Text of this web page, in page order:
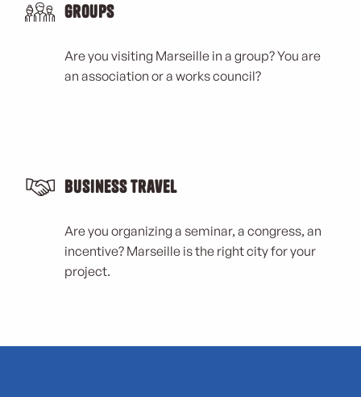
Groups
Are you visiting Marseille in a group? You are
an association or a works council?
Business Travel
Are you organizing a seminar, a congress, an
incentive? Marseille is the right city for your
project.